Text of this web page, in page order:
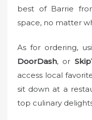
best of Barrie
space, no matter
As for ordering,
DoorDash, or
access local
sit down at a
top culinary